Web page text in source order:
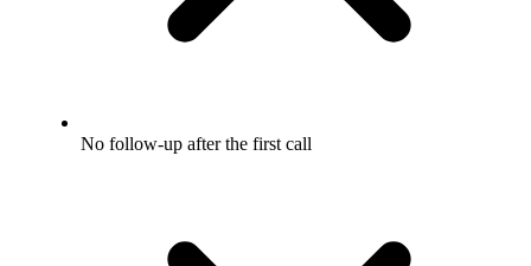
No follow-up after the first call